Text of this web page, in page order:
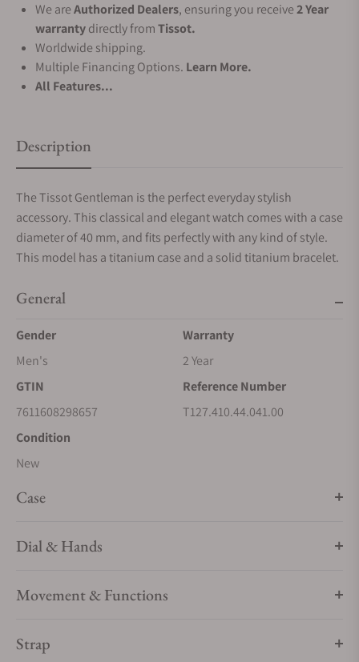
We areAuthorized Dealers, ensuring you receive2 Year
warrantydirectly fromTissot.
Worldwide shipping.
Multiple Financing Options. Learn More.
All Features...
Description
The Tissot Gentleman is the perfect everyday stylish
accessory. This classical and elegant watch comes with a case
diameter of 40 mm, and fits perfectly with any kind of style.
This model has a titanium case and a solid titanium bracelet.
General
Gender
Men's
Warranty
2 Year
GTIN
7611608298657
Reference Number
T127.410.44.041.00
Condition
New
Case
Dial & Hands
Movement & Functions
Strap